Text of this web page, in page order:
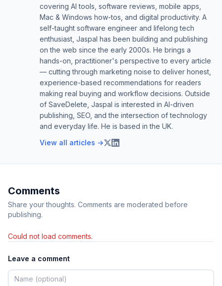
covering AI tools, software reviews, mobile apps,
Mac & Windows how-tos, and digital productivity. A
self-taught software engineer and lifelong tech
enthusiast, Jaspal has been building and publishing
on the web since the early 2000s. He brings a
hands-on, practitioner's perspective to every article
— cutting through marketing noise to deliver honest,
experience-based recommendations for readers
making real buying and workflow decisions. Outside
of SaveDelete, Jaspal is interested in AI-driven
publishing, SEO, and the intersection of technology
and everyday life. He is based in the UK.
View all articles →
Comments
Share your thoughts. Comments are moderated before
publishing.
Could not load comments.
Leave a comment